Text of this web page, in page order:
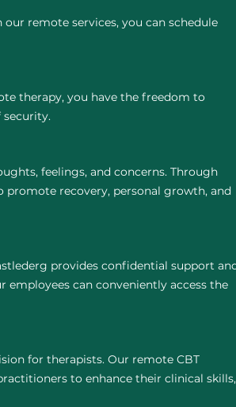
remote services, you can schedule
therapy, you have the freedom to
security.
feelings, and concerns. Through
promote recovery, personal growth, and
provides confidential support
can conveniently access the
for therapists. Our remote CBT
to enhance their clinical skills,